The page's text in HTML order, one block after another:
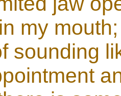
my
sounding